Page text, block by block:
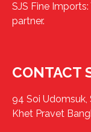
SJS Fine
partner.
CONTACT
94 Soi
Khet Pravet